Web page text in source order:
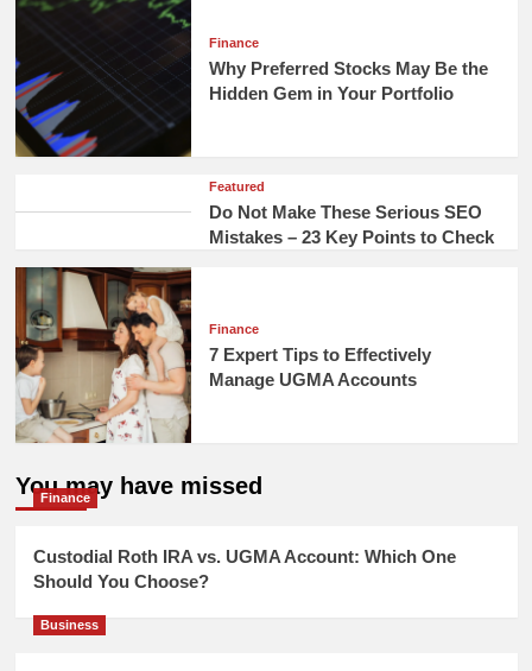
Finance
Why Preferred Stocks May Be the
Hidden Gem in Your Portfolio
Featured
Do Not Make These Serious SEO
Mistakes – 23 Key Points to Check
Finance
7 Expert Tips to Effectively
Manage UGMA Accounts
You may have missed
Finance
Custodial Roth IRA vs. UGMA Account: Which One
Should You Choose?
Business